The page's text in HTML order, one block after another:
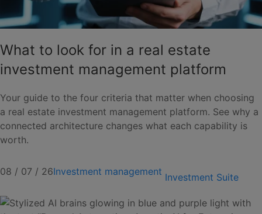
What to look for in a real estate
investment management platform
Your guide to the four criteria that matter when choosing
a real estate investment management platform. See why a
connected architecture changes what each capability is
worth.
08 / 07 / 26Investment management Investment Suite